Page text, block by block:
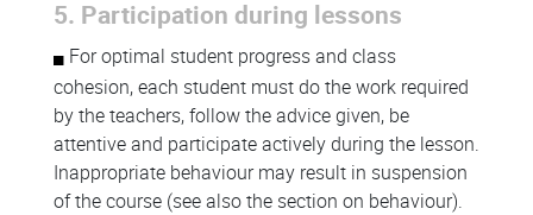
5. Participation during lessons
For optimal student progress and class
cohesion, each student must do the work required
by the teachers, follow the advice given, be
attentive and participate actively during the lesson.
Inappropriate behaviour may result in suspension
of the course (see also the section on behaviour).